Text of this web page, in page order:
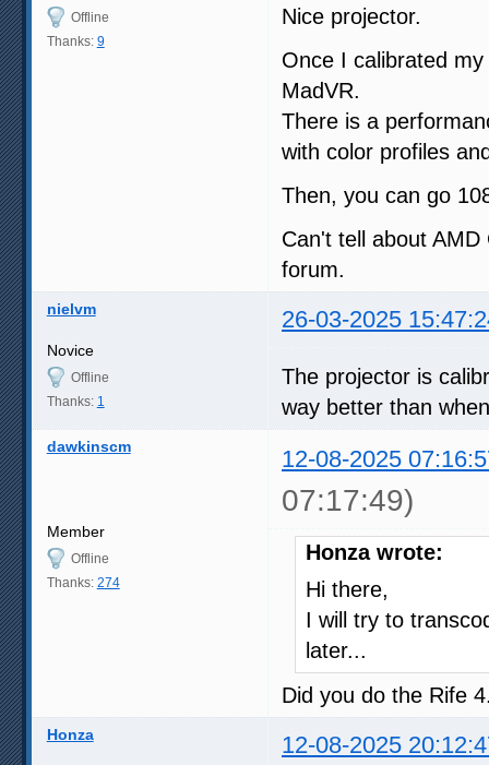
Offline
Thanks: 9
Nice projector.
Once I calibrated
MadVR.
There is a
with color profiles
Then, you can go
Can't tell about
forum.
nielvm 26-03-2025
Novice
Offline
Thanks: 1
The projector is
way better than
dawkinscm 12-08-2025
07:17:49)
Member
Offline
Thanks: 274
Honza wrote:
Hi there,
I will try to
later...
Did you do the Rife
Honza 12-08-2025